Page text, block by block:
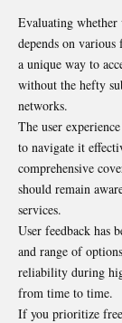
Evaluating
depends on
a unique way to
without the hefty
networks.
The user
to navigate it
comprehensive
should remain
services.
User feedback has
and range of
reliability during
from time to time.
If you prioritize